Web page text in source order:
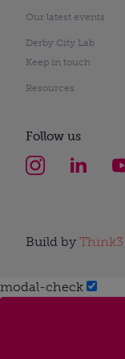
Our latest events
Derby City Lab
Keep in touch
Resources
Follow us
Build by Think3
modal-check